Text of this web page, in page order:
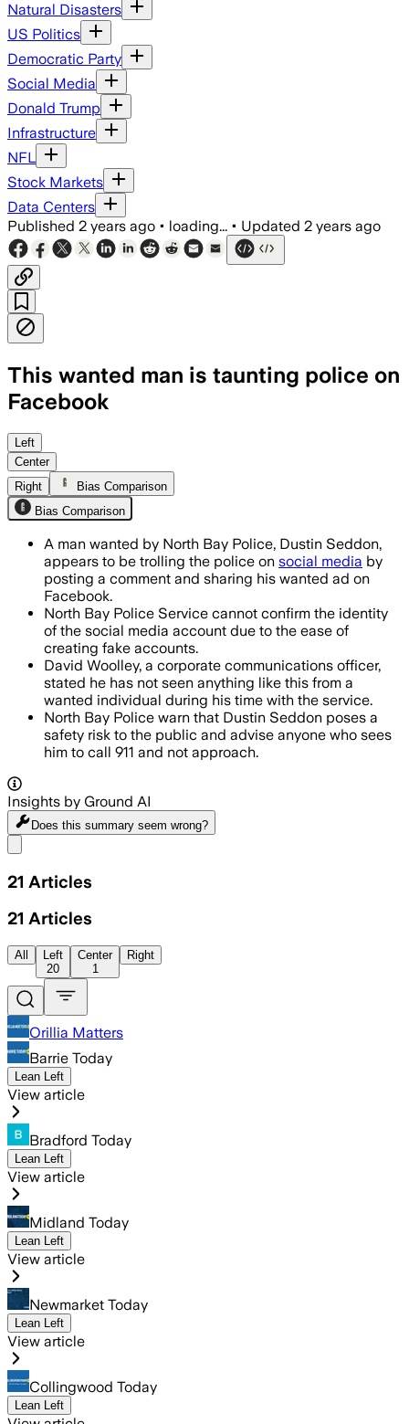
Natural Disasters
US Politics
Democratic Party
Social Media
Donald Trump
Infrastructure
NFL
Stock Markets
Data Centers
Published 2 years ago • loading... • Updated 2 years ago
This wanted man is taunting police on
Facebook
Left
Center
Right
Bias Comparison
Bias Comparison
A man wanted by North Bay Police, Dustin Seddon,
appears to be trolling the police on social media by
posting a comment and sharing his wanted ad on
Facebook.
North Bay Police Service cannot confirm the identity
of the social media account due to the ease of
creating fake accounts.
David Woolley, a corporate communications officer,
stated he has not seen anything like this from a
wanted individual during his time with the service.
North Bay Police warn that Dustin Seddon poses a
safety risk to the public and advise anyone who sees
him to call 911 and not approach.
Insights by Ground AI
Does this summary seem wrong?
21 Articles
21 Articles
All
Left
20
Center
1
Right
Orillia Matters
Barrie Today
Lean Left
View article
Bradford Today
Lean Left
View article
Midland Today
Lean Left
View article
Newmarket Today
Lean Left
View article
Collingwood Today
Lean Left